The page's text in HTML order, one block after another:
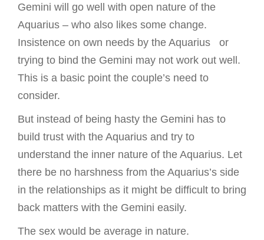
Gemini will go well with open nature of the
Aquarius – who also likes some change.
Insistence on own needs by the Aquarius or
trying to bind the Gemini may not work out well.
This is a basic point the couple’s need to
consider.
But instead of being hasty the Gemini has to
build trust with the Aquarius and try to
understand the inner nature of the Aquarius. Let
there be no harshness from the Aquarius’s side
in the relationships as it might be difficult to bring
back matters with the Gemini easily.
The sex would be average in nature.